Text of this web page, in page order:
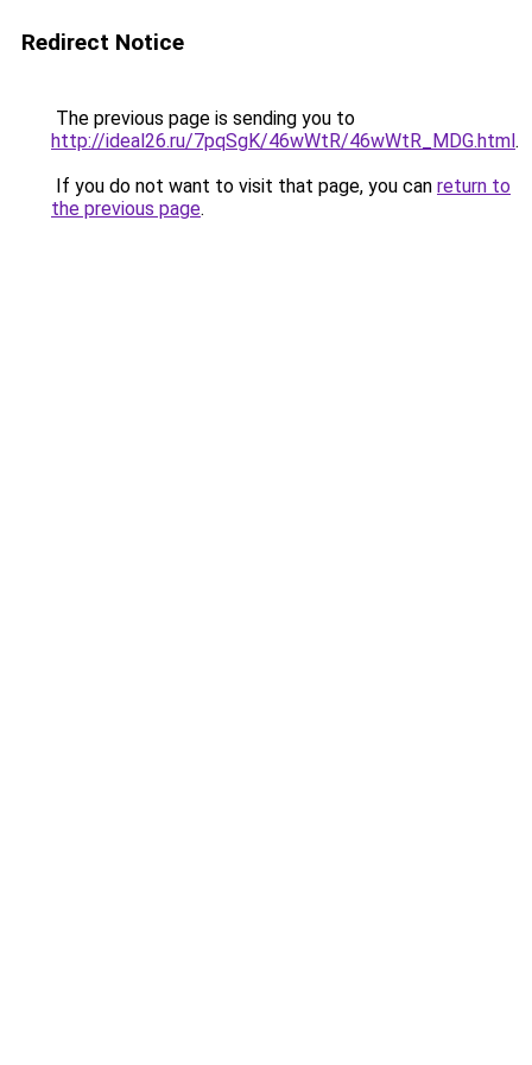
Redirect Notice
The previous page is sending you to
http://ideal26.ru/7pqSgK/46wWtR/46wWtR_MDG.html.
If you do not want to visit that page, you can return to
the previous page.